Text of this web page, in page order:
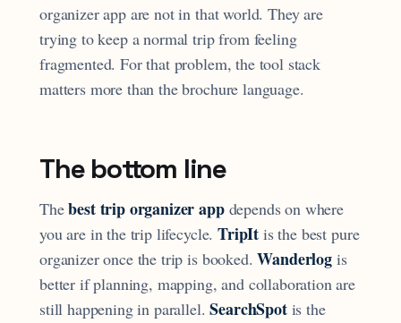
organizer app are not in that world. They are
trying to keep a normal trip from feeling
fragmented. For that problem, the tool stack
matters more than the brochure language.
The bottom line
Thebest trip organizer appdepends on where
you are in the trip lifecycle.TripIt is the best pure
organizer once the trip is booked.Wanderlogis
better if planning, mapping, and collaboration are
still happening in parallel.SearchSpotis the